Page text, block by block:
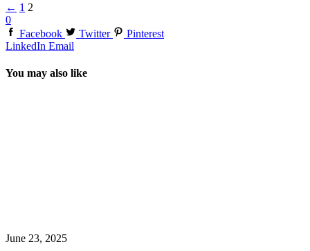
← 1 2
0
Facebook
Twitter
Pinterest
LinkedIn Email
You may also like
June 23, 2025